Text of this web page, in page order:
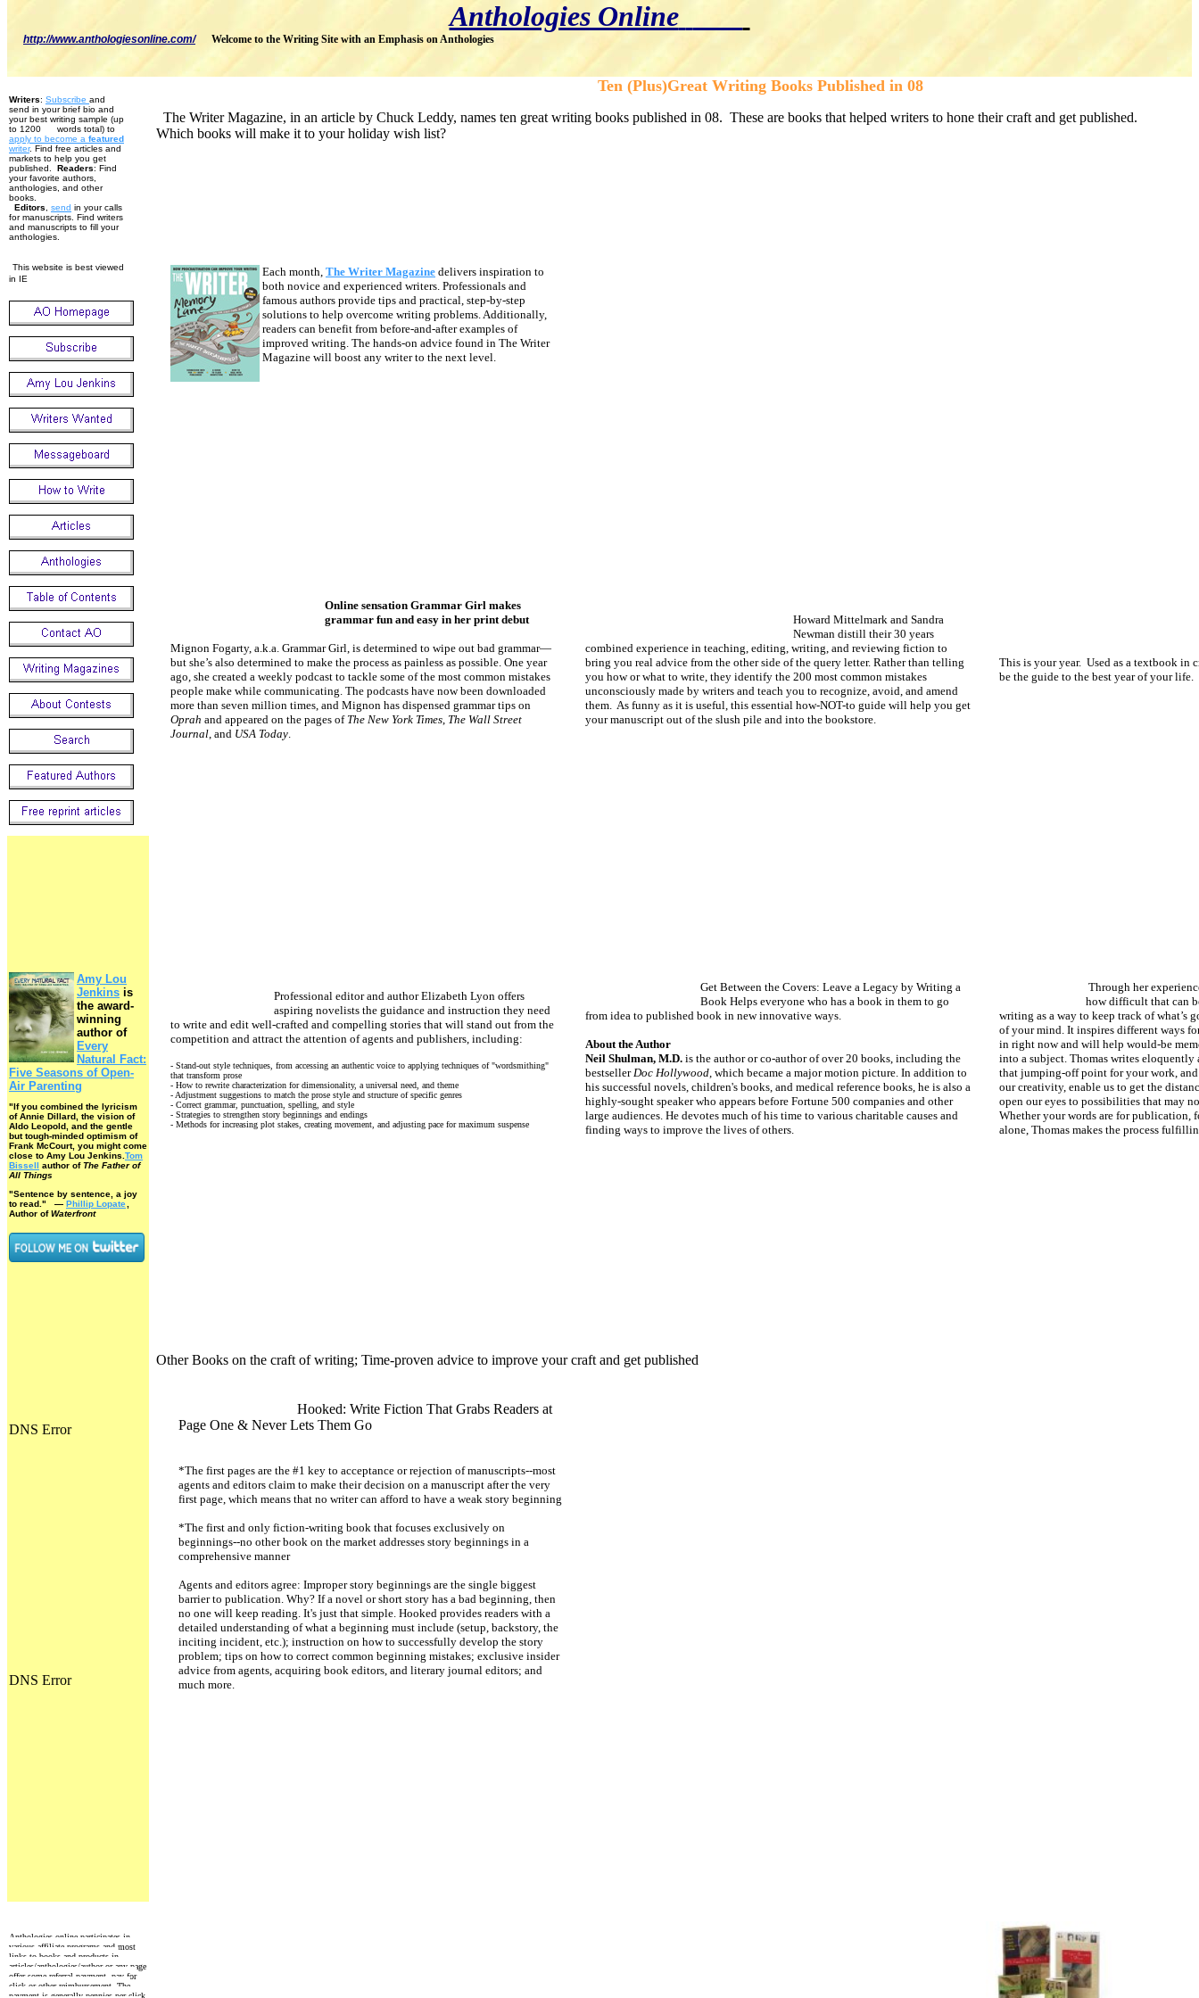
Anthologies Online
http://www.anthologiesonline.com/ Welcome to the Writing Site with an Emphasis on Anthologies
Writers: Subscribe and
send in your brief bio and
your best writing sample (up
to 1200 words total) to
apply to become a featured
writer. Find free articles and
markets to help you get
published. Readers: Find
your favorite authors,
anthologies, and other
books.
Editors
send in your calls
for manuscripts. Find writers
and manuscripts to fill your
anthologies.
This website is best viewed
in IE
Amy Lou
Jenkins is
the award-
winning
author of
Every
Natural Fact:
Five Seasons of Open-
Air Parenting
"If you combined the lyricism
of Annie Dillard, the vision of
Aldo Leopold, and the gentle
but tough-minded optimism of
Frank McCourt, you might come
close to Amy Lou Jenkins. Tom
Bissell author ofThe Father of
All Things
"Sentence by sentence, a joy
to read." — Phillip Lopate
Author ofWaterfront
Anthologies online participates in
various affiliate programs and most
links to books and products in
articles/anthologies/author or any page
offer some referral payment, pay for
click or other reimbursement. The
payment is generally pennies per click
Ten (Plus)Great Writing Books Published in 08
The Writer Magazine, in an article by Chuck Leddy, names ten great writing books published in 08. These are books that helped writers to hone their craft and get published.
Which books will make it to your holiday wish list?
Each month, The Writer Magazine delivers inspiration to
both novice and experienced writers. Professionals and
famous authors provide tips and practical, step-by-step
solutions to help overcome writing problems. Additionally,
readers can benefit from before-and-after examples of
improved writing. The hands-on advice found in The Writer
Magazine will boost any writer to the next level.
Online sensation Grammar Girl makes
grammar fun and easy in her print debut
Mignon Fogarty, a.k.a. Grammar Girl, is determined to wipe out bad grammar—
but she’s also determined to make the process as painless as possible. One year
ago, she created a weekly podcast to tackle some of the most common mistakes
people make while communicating. The podcasts have now been downloaded
more than seven million times, and Mignon has dispensed grammar tips on
Oprah and appeared on the pages of The New York Times, The Wall Street
Journal, and USA Today.
Howard Mittelmark and Sandra
Newman distill their 30 years
combined experience in teaching, editing, writing, and reviewing fiction to
bring you real advice from the other side of the query letter. Rather than telling
you how or what to write, they identify the 200 most common mistakes
unconsciously made by writers and teach you to recognize, avoid, and amend
them. As funny as it is useful, this essential how-NOT-to guide will help you get
your manuscript out of the slush pile and into the bookstore.
This is your year. Used as a textbook in
be the guide to the best year of your life.
Professional editor and author Elizabeth Lyon offers
aspiring novelists the guidance and instruction they need
to write and edit well-crafted and compelling stories that will stand out from the
competition and attract the attention of agents and publishers, including:
- Stand-out style techniques, from accessing an authentic voice to applying techniques of "wordsmithing"
that transform prose
- How to rewrite characterization for dimensionality, a universal need, and theme
- Adjustment suggestions to match the prose style and structure of specific genres
- Correct grammar, punctuation, spelling, and style
- Strategies to strengthen story beginnings and endings
- Methods for increasing plot stakes, creating movement, and adjusting pace for maximum suspense
Get Between the Covers: Leave a Legacy by Writing a
Book Helps everyone who has a book in them to go
from idea to published book in new innovative ways.
About the Author
Neil Shulman, M.D. is the author or co-author of over 20 books, including the
bestsellerDoc Hollywood, which became a major motion picture. In addition to
his successful novels, children's books, and medical reference books, he is also a
highly-sought speaker who appears before Fortune 500 companies and other
large audiences. He devotes much of his time to various charitable causes and
finding ways to improve the lives of others.
Through her
how difficult that can
writing as a way to keep track of what’s
of your mind. It inspires different ways
in right now and will help would-be
into a subject. Thomas writes
that jumping-off point for your work,
our creativity, enable us to get the
open our eyes to possibilities that may
Whether your words are for publication,
alone, Thomas makes the process
Other Books on the craft of writing; Time-proven advice to improve your craft and get published
Hooked: Write Fiction That Grabs Readers at
Page One & Never Lets Them Go
*The first pages are the #1 key to acceptance or rejection of manuscripts--most
agents and editors claim to make their decision on a manuscript after the very
first page, which means that no writer can afford to have a weak story beginning
*The first and only fiction-writing book that focuses exclusively on
beginnings--no other book on the market addresses story beginnings in a
comprehensive manner
Agents and editors agree: Improper story beginnings are the single biggest
barrier to publication. Why? If a novel or short story has a bad beginning, then
no one will keep reading. It's just that simple. Hooked provides readers with a
detailed understanding of what a beginning must include (setup, backstory, the
inciting incident, etc.); instruction on how to successfully develop the story
problem; tips on how to correct common beginning mistakes; exclusive insider
advice from agents, acquiring book editors, and literary journal editors; and
much more.